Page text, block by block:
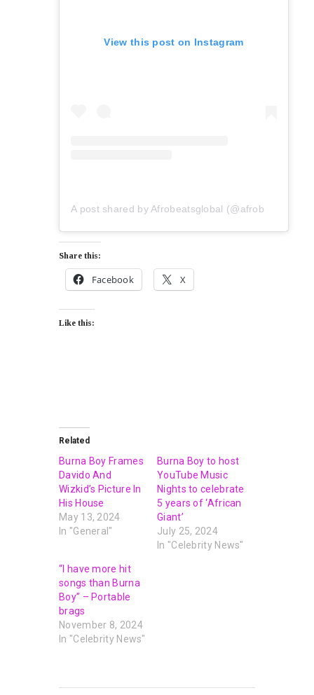
View this post on Instagram
Share this:
Facebook X
Like this:
Related
Burna Boy Frames
Davido And
Wizkid’s Picture In
His House
May 13, 2024
In "General"
Burna Boy to host
YouTube Music
Nights to celebrate
5 years of ‘African
Giant’
July 25, 2024
In "Celebrity News"
“I have more hit
songs than Burna
Boy” – Portable
brags
November 8, 2024
In "Celebrity News"